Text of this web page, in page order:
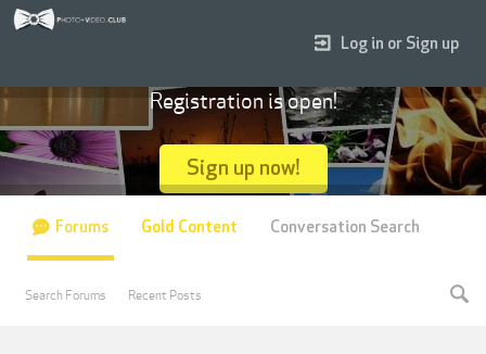
Log in or Sign up
Registration is open!
Sign up now!
Forums
Search Forums Recent Posts
Gold Content Conversation Search